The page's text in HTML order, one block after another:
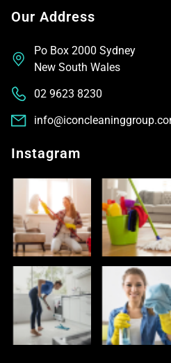
Our Address
Po Box 2000 Sydney
New South Wales
02 9623 8230
Instagram